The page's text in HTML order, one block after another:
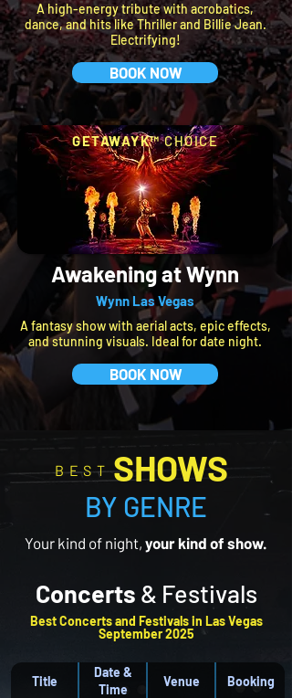
A high-energy tribute with acrobatics,
dance, and hits like Thriller and Billie Jean.
Electrifying!
BOOK NOW
GETAWAYK™CHOICE
Awakening at Wynn
Wynn Las Vegas
A fantasy show with aerial acts, epic effects,
and stunning visuals. Ideal for date night.
BOOK NOW
BESTSHOWS
BY GENRE
Your kind of night, your kind of show.
Concerts & Festivals
​Best Concerts and Festivals in Las Vegas
September 2025
Title
Date &
Time
Venue
Booking